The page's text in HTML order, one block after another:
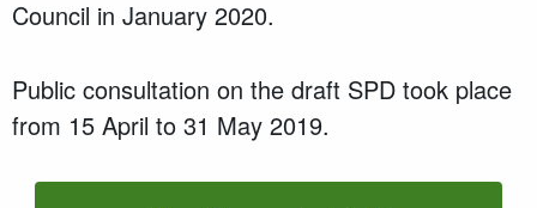
Council in January 2020.
Public consultation on the draft SPD took place
from 15 April to 31 May 2019.